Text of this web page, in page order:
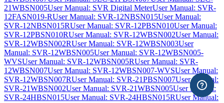
21WBSN005User Manual: SVR Digital MeterUser Manual: SVR-
12FASN019-RUser Manual: SVR-12NBSN015User Manual:
SVR-12NBSN015RUser Manual: SVR-12PBSN010User Manual:
SVR-12PBSN010RUser Manual: SVR-12WBSN002User Manual:
SVR-12WBSN002RUser Manual: SVR-12WBSN003User
Manual: SVR-12WBSN005User Manual: SVR-12WBSN005-
WVSUser Manual: SVR-12WBSN005RUser Manual: SVR-
12WBSN007User Manual: SVR-12WBSN007-WVSUser Manual:
SVR-12WBSN007RUser Manual: SVR-21PBSN007User Manual:
SVR-21WBSN002User Manual: SVR-21WBSN005User Manual:
SVR-24HBSN015User Manual: SVR-24HBSN015RUser Manual: